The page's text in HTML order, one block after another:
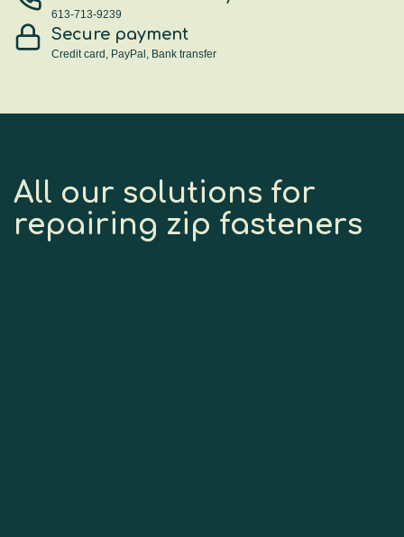
613-713-9239
Secure payment
Credit card, PayPal, Bank transfer
All our solutions for
repairing zip fasteners